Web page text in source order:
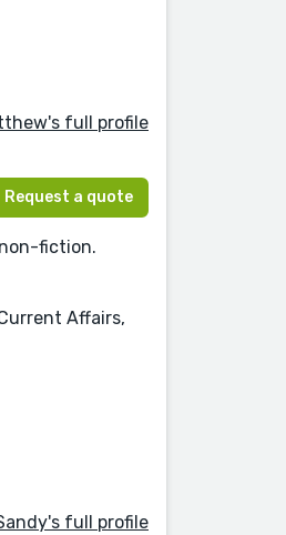
full profile
Request a quote
fiction.
Affairs,
full profile